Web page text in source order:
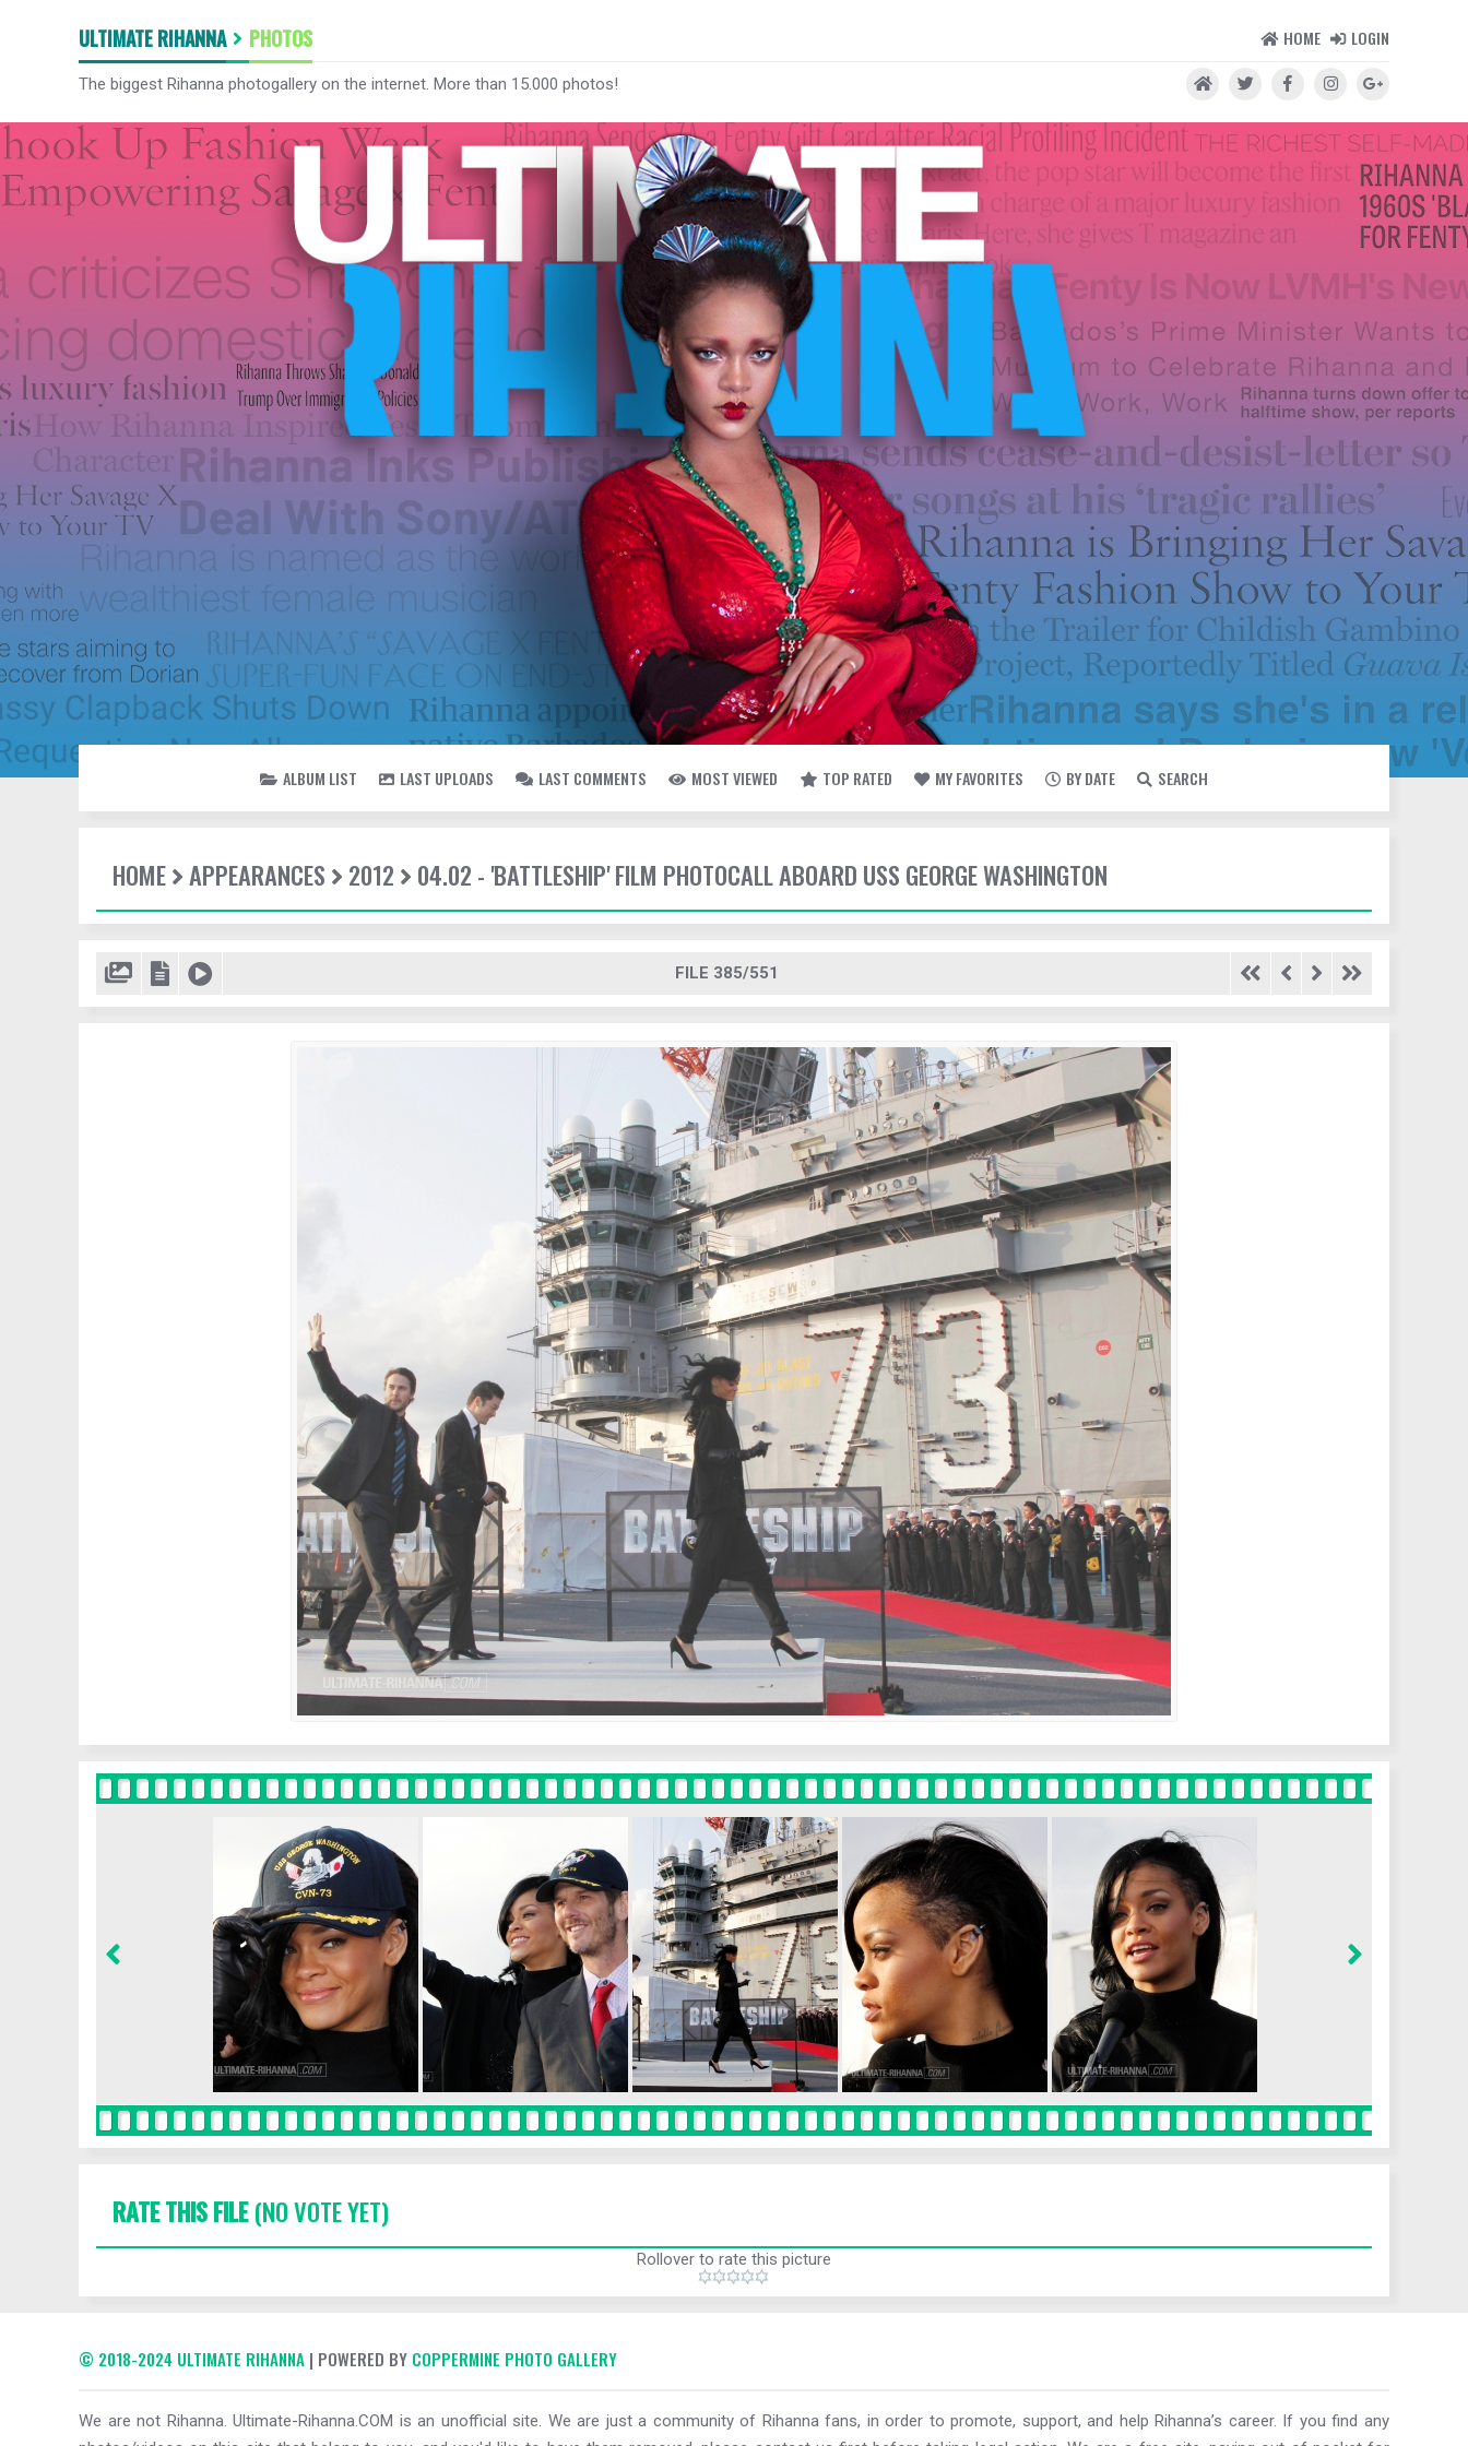
ULTIMATE RIHANNA PHOTOS HOME LOGIN
The biggest Rihanna photogallery on the internet. More than 15.000 photos!
ALBUM LIST LAST UPLOADS LAST COMMENTS MOST VIEWED TOP RATED MY FAVORITES BY DATE SEARCH
HOME APPEARANCES 2012 04.02 - 'BATTLESHIP' FILM PHOTOCALL ABOARD USS GEORGE WASHINGTON
FILE 385/551
RATE THIS FILE(NO VOTE YET)
Rollover to rate this picture
© 2018-2024 ULTIMATE RIHANNA | POWERED BY COPPERMINE PHOTO GALLERY
We are not Rihanna. Ultimate-Rihanna.COM is an unofficial site. We are just a community of Rihanna fans, in order to promote, support, and help Rihanna’s career. If you find any